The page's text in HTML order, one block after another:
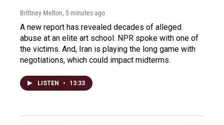
Brittney Melton, 5 minutes ago
A new report has revealed decades of alleged
abuse at an elite art school. NPR spoke with one of
the victims. And, Iran is playing the long game with
negotiations, which could impact midterms.
LISTEN • 13:33